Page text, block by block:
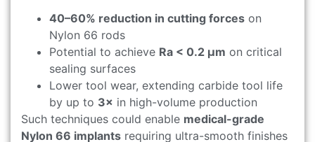
40–60% reduction in cutting forces on
Nylon 66 rods
Potential to achieve Ra < 0.2 μm on critical
sealing surfaces
Lower tool wear, extending carbide tool life
by up to 3× in high-volume production
Such techniques could enable medical-grade
Nylon 66 implants requiring ultra-smooth finishes